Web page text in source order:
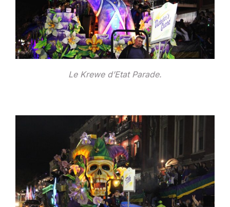
Le Krewe d’Etat Parade.